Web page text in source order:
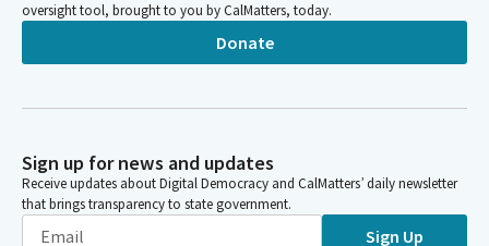
oversight tool, brought to you by CalMatters, today.
Donate
Sign up for news and updates
Receive updates about Digital Democracy and CalMatters’ daily newsletter
that brings transparency to state government.
Sign Up